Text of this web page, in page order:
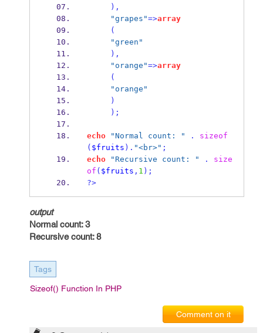
),
"grapes"=>array
(
"green"
),
"orange"=>array
(
"orange"
)
);
echo "Normal count: " .
sizeof
( $fruits ). "<br>" ;
echo
"Recursive count: " .
size
of ( $fruits , 1 );
?>
output
Normal count: 3
Recursive count: 8
Tags
Sizeof() Function In PHP
Comment on it